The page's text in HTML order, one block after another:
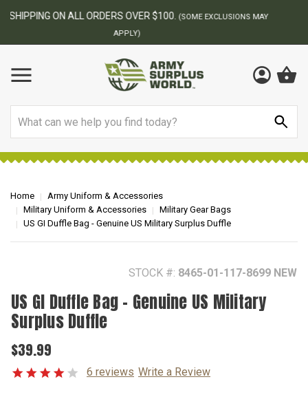
BEST ONLINE ARMY SURPLUS STORE
Home
Army Uniform & Accessories
Military Uniform & Accessories
Military Gear Bags
US GI Duffle Bag - Genuine US Military Surplus Duffle
STOCK #: 8465-01-117-8699 NEW
US GI Duffle Bag - Genuine US Military
Surplus Duffle
$39.99
6 reviews Write a Review